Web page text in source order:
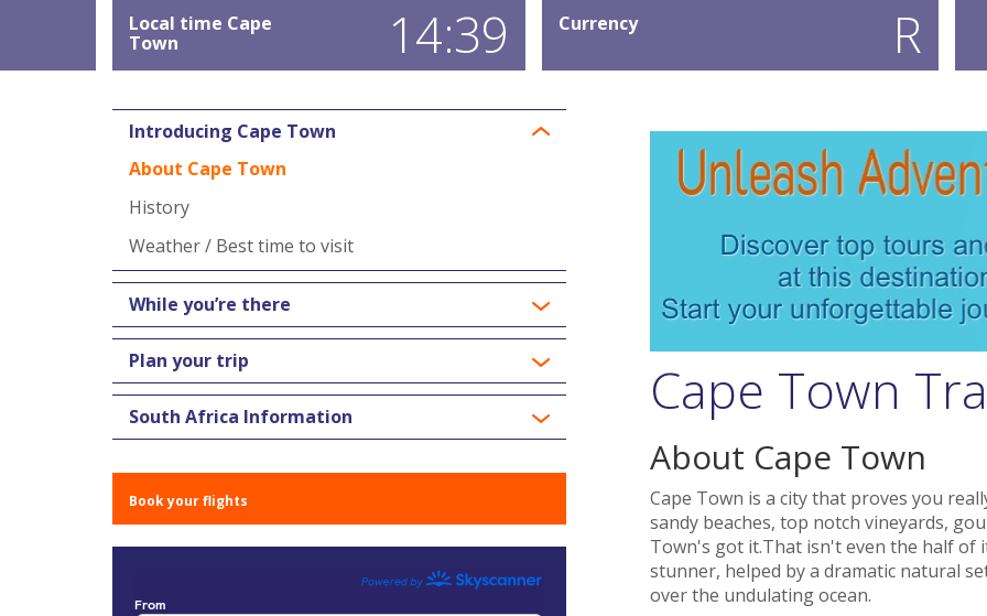
Local time Cape
Town
14:39 Currency R
Introducing Cape Town
About Cape Town
History
Weather / Best time to visit
While you’re there
Plan your trip
South Africa Information
Book your flights
Cape Town
About Cape Town
Cape Town is a city that proves you
sandy beaches, top notch vineyards,
Town's got it.That isn't even the half of
stunner, helped by a dramatic natural
over the undulating ocean.